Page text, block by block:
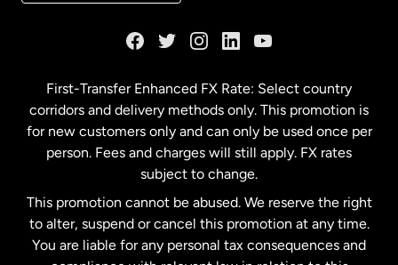
Malaysia
Netherlands
New Zealand
First-Transfer Enhanced FX Rate: Select country
corridors and delivery methods only. This promotion is
for new customers only and can only be used once per
person. Fees and charges will still apply. FX rates
subject to change.
This promotion cannot be abused. We reserve the right
to alter, suspend or cancel this promotion at any time.
You are liable for any personal tax consequences and